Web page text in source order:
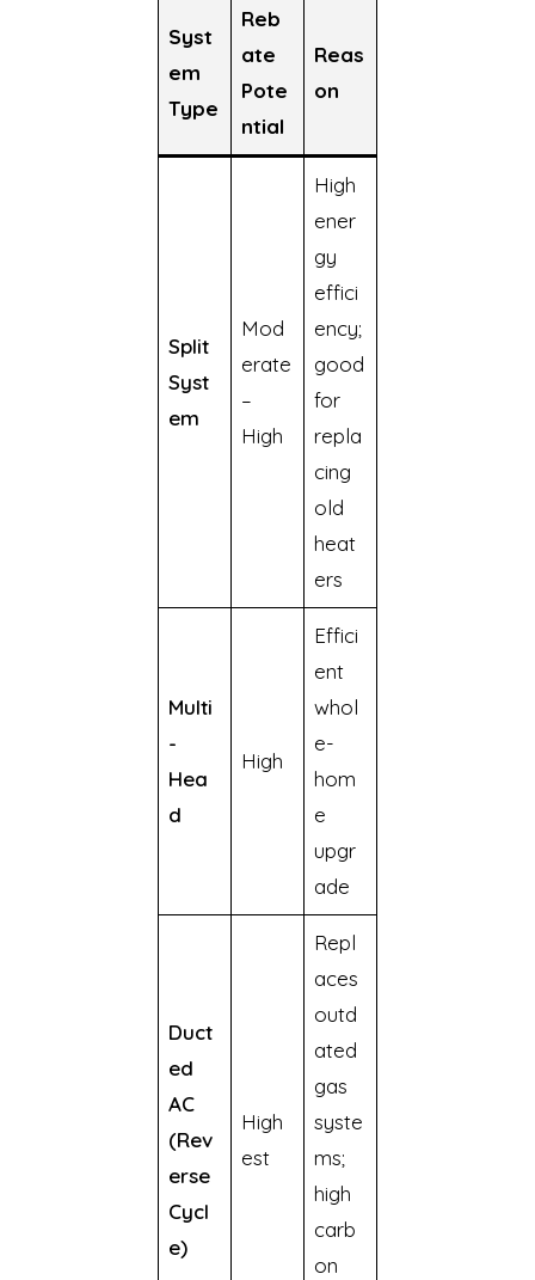
Syst
em
Type
Reb
ate
Pote
ntial
Reas
on
Split
Syst
em
Mod
erate
–
High
High
ener
gy
effici
ency;
good
for
repla
cing
old
heat
ers
Multi
-
Hea
d
High
Effici
ent
whol
e-
hom
e
upgr
ade
Duct
ed
AC
(Rev
erse
Cycl
e)
High
est
Repl
aces
outd
ated
gas
syste
ms;
high
carb
on